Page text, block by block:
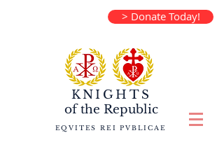
> Donate Today!
KNIGHTS
of the Republic
EQVITES REI PVBLICAE